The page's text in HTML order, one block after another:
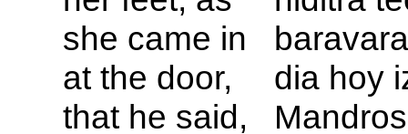
she came in
at the door,
that he said,
dia hoy